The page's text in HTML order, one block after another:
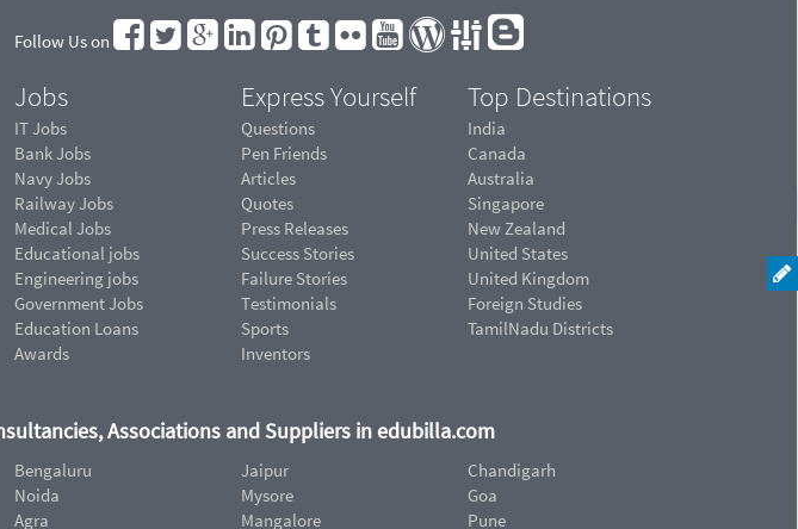
Follow Us on
Jobs
IT Jobs
Bank Jobs
Navy Jobs
Railway Jobs
Medical Jobs
Educational jobs
Engineering jobs
Government Jobs
Education Loans
Awards
Express Yourself
Questions
Pen Friends
Articles
Quotes
Press Releases
Success Stories
Failure Stories
Testimonials
Sports
Inventors
Top Destinations
India
Canada
Australia
Singapore
New Zealand
United States
United Kingdom
Foreign Studies
TamilNadu Districts
Associations and Suppliers in edubilla.com
Bengaluru
Noida
Agra
Jaipur
Mysore
Mangalore
Chandigarh
Goa
Pune